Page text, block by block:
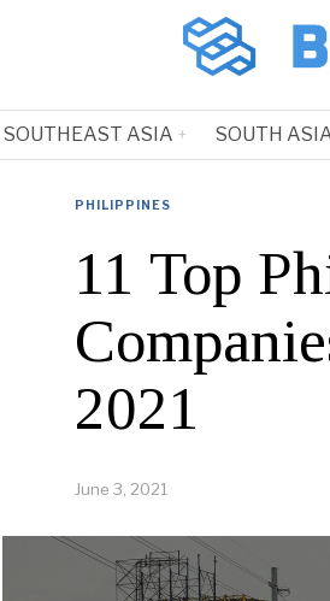
SOUTHEAST ASIA SOUTH
PHILIPPINES
11 Top
2021
June 3, 2021